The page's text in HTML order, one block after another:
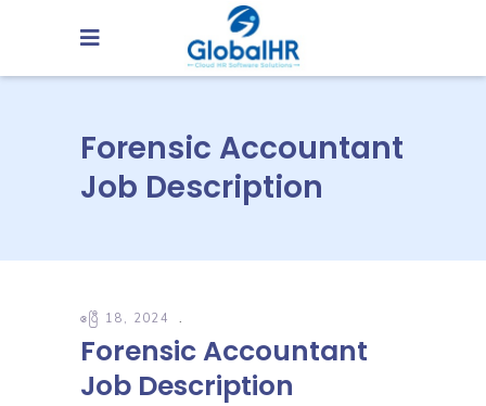
Forensic Accountant
Job Description
ဧပြီ 18, 2024
Forensic Accountant
Job Description